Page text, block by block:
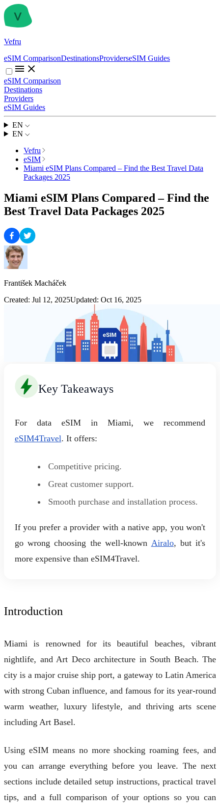
Vefru
eSIM ComparisonDestinationsProviderseSIM Guides
eSIM Comparison
Destinations
Providers
eSIM Guides
EN
EN
Vefru
eSIM
Miami eSIM Plans Compared – Find the Best Travel Data
Packages 2025
Miami eSIM Plans Compared – Find the
Best Travel Data Packages 2025
František Macháček
Created: Jul 12, 2025Updated: Oct 16, 2025
Key Takeaways
For data eSIM in Miami, we recommend
eSIM4Travel. It offers:
Competitive pricing.
Great customer support.
Smooth purchase and installation process.
If you prefer a provider with a native app, you won't
go wrong choosing the well-known Airalo, but it's
more expensive than eSIM4Travel.
Introduction
Miami is renowned for its beautiful beaches, vibrant
nightlife, and Art Deco architecture in South Beach. The
city is a major cruise ship port, a gateway to Latin America
with strong Cuban influence, and famous for its year-round
warm weather, luxury lifestyle, and thriving arts scene
including Art Basel.
Using eSIM means no more shocking roaming fees, and
you can arrange everything before you leave. The next
sections include detailed setup instructions, practical travel
tips, and a full comparison of your options so you can